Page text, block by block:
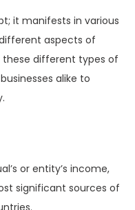
it manifests in various
aspects of
different types of
alike to
or entity’s income,
significant sources of